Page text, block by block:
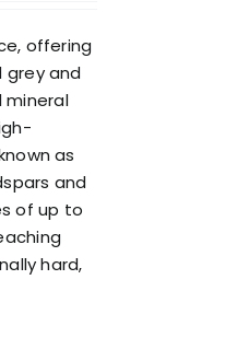
offering
and
mineral
as
and
of up to
hard,